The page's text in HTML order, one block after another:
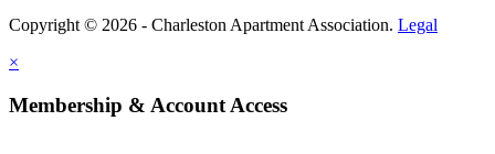
Copyright © 2026 - Charleston Apartment Association. Legal
×
Membership & Account Access